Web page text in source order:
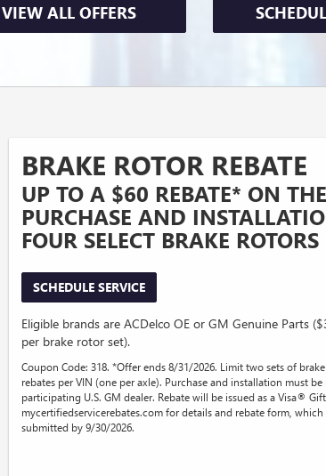
VIEW ALL OFFERS
BRAKE ROTOR REBATE
UP TO A $60 REBATE* ON THE
PURCHASE AND
FOUR SELECT BRAKE ROTORS
SCHEDULE SERVICE
Eligible brands are ACDelco OE or GM Genuine Parts
per brake rotor set).
Coupon Code: 318. *Offer ends 8/31/2026. Limit two sets of
rebates per VIN (one per axle). Purchase and installation must be
participating U.S. GM dealer. Rebate will be issued as a Visa® Gift
mycertifiedservicerebates.com for details and rebate form, which
submitted by 9/30/2026.